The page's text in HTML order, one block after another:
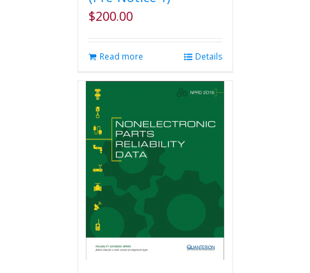
$200.00
Read more Details